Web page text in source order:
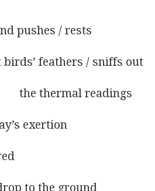
pushes / rests
birds’ feathers / sniffs out
the thermal readings
day’s exertion
i drop to the ground